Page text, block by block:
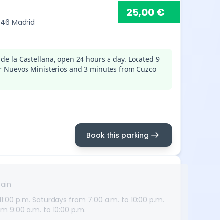
Madrid
25,00 €
la Castellana, open 24 hours a day. Located 9
Ministerios and 3 minutes from Cuzco
Book this parking arrow_right_alt
p.m. Saturdays from 7:00 a.m. to 10:00 p.m.
9:00 a.m. to 10:00 p.m.